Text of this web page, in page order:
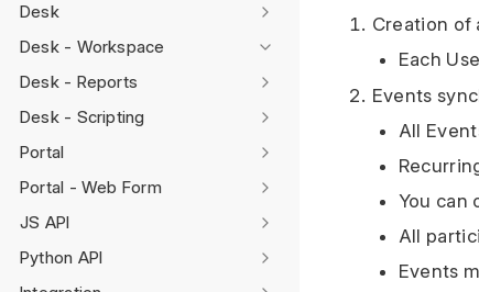
Desk
Desk - Workspace
Desk - Reports
Desk - Scripting
Portal
Portal - Web Form
JS API
Python API
Creation of
Each
Events
All
You can
All
Events